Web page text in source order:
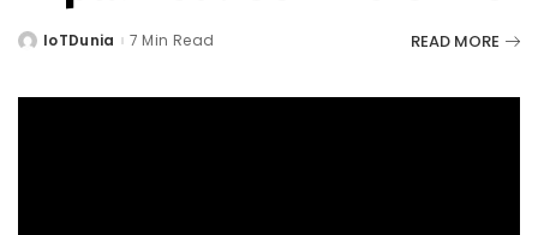
PostedIoTDunia 7 Min Read READ MORE